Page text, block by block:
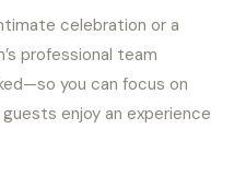
celebration or a
professional team
you can focus on
enjoy an experience